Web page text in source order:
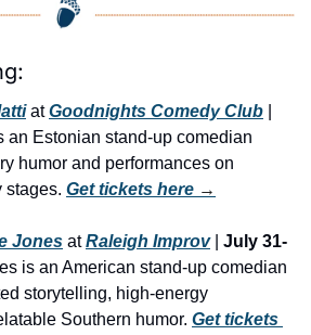
at Goodnights Comedy Club
an Estonian stand-up comedian
humor and performances on
stages. Get tickets here →
Jones at Raleigh Improv | July 31-
is an American stand-up comedian
storytelling, high-energy
Southern humor. Get tickets